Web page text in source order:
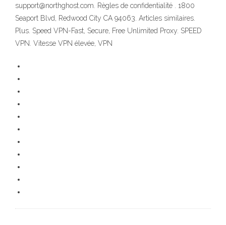
support@northghost.com. Règles de confidentialité . 1800
Seaport Blvd, Redwood City CA 94063. Articles similaires.
Plus. Speed VPN-Fast, Secure, Free Unlimited Proxy. SPEED
VPN. Vitesse VPN élevée, VPN